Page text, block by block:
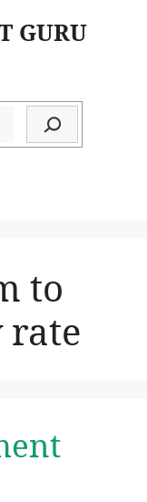
GURU
to
rate